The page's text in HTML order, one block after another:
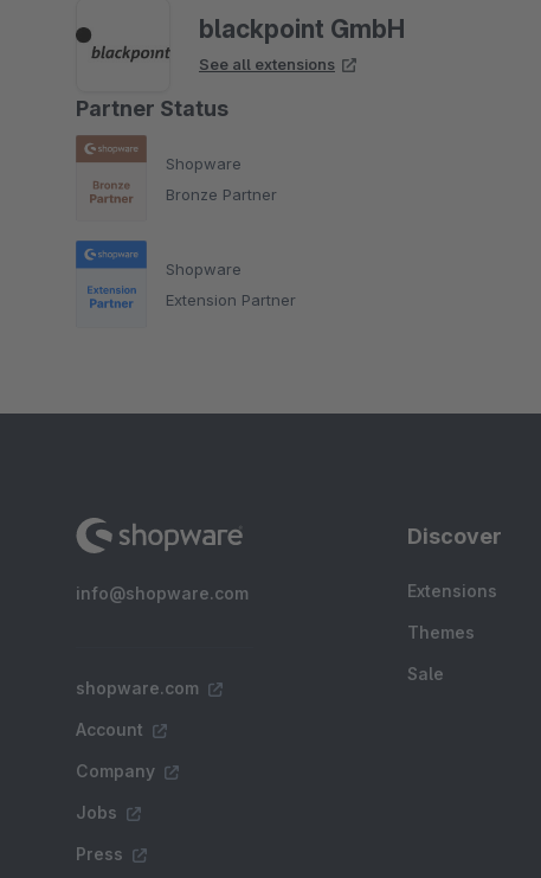
blackpoint GmbH
See all extensions
Partner Status
Shopware
Bronze Partner
Shopware
Extension Partner
info@shopware.com
shopware.com
Account
Company
Jobs
Press
Discover
Extensions
Themes
Sale